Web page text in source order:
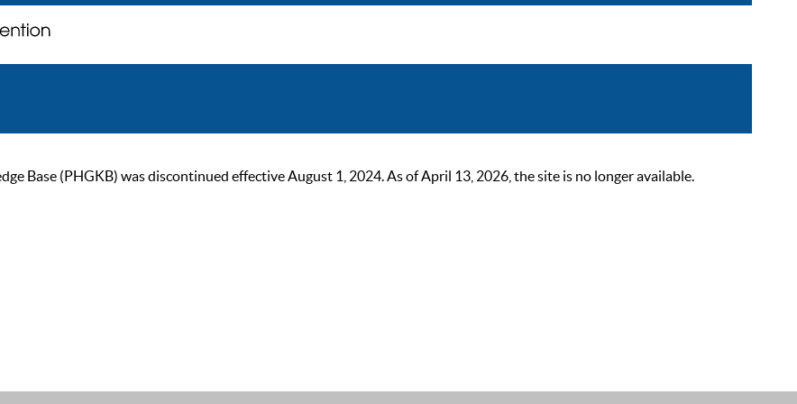
Base (PHGKB) was discontinued effective August 1, 2024. As of April 13, 2026, the site is no longer available.